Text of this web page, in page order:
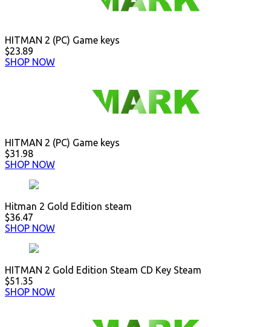
HITMAN 2 (PC) Game keys
$23.89
SHOP NOW
HITMAN 2 (PC) Game keys
$31.98
SHOP NOW
Hitman 2 Gold Edition steam
$36.47
SHOP NOW
HITMAN 2 Gold Edition Steam CD Key Steam
$51.35
SHOP NOW